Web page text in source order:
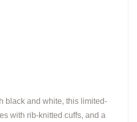
black and white, this limited-
with rib-knitted cuffs, and a